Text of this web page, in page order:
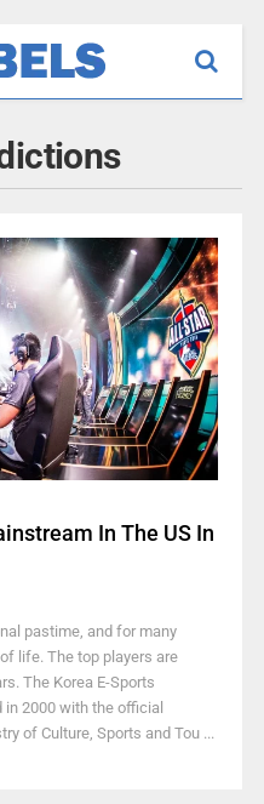
In The US In
pastime, and for many
life. The top players are
The Korea E-Sports
2000 with the official
of Culture, Sports and Tou ...